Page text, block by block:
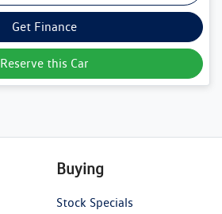
Get Finance
Reserve this Car
Buying
Stock Specials